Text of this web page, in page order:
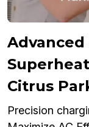
Citrus
Precision